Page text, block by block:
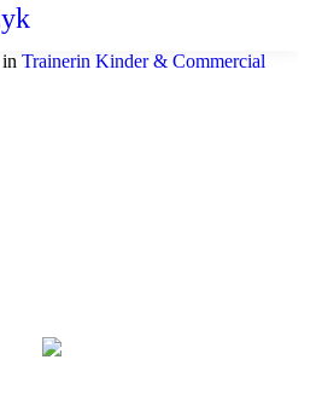
in Trainerin Kinder & Commercial